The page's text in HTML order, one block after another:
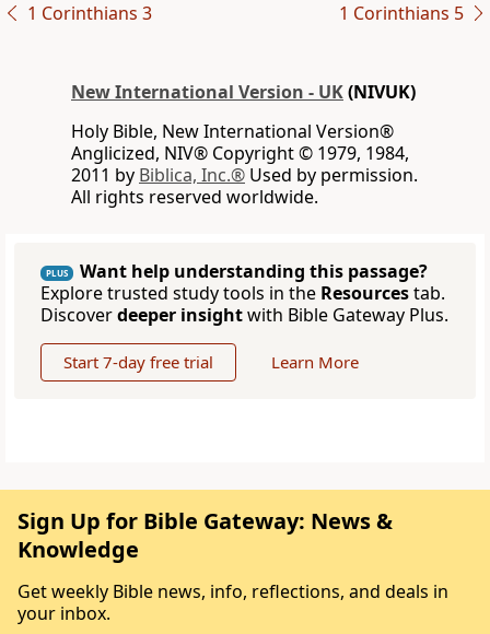
1 Corinthians 3 1 Corinthians 5
New International Version - UK(NIVUK)
Holy Bible, New International Version®
Anglicized, NIV® Copyright © 1979, 1984,
2011 by Biblica, Inc.® Used by permission.
All rights reserved worldwide.
PLUS
Want help understanding this passage?
Explore trusted study tools in the Resourcestab.
Discoverdeeper insightwith Bible Gateway Plus.
Start 7-day free trial Learn More
Sign Up for Bible Gateway: News &
Knowledge
Get weekly Bible news, info, reflections, and deals in
your inbox.